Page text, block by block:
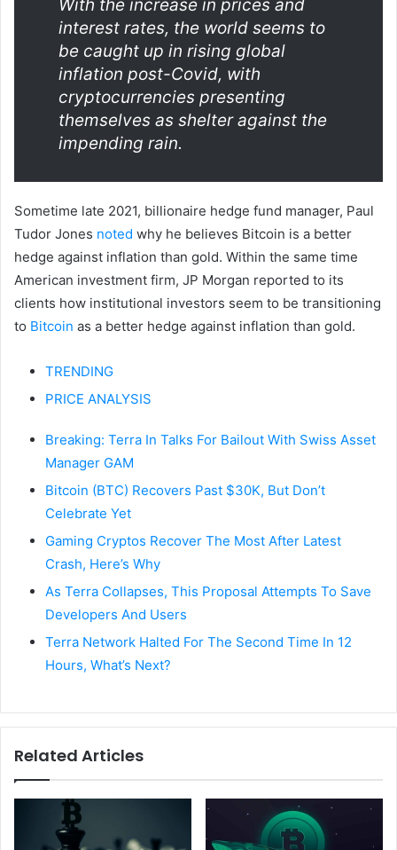
With the increase in prices and
interest rates, the world seems to
be caught up in rising global
inflation post-Covid, with
cryptocurrencies presenting
themselves as shelter against the
impending rain.
Sometime late 2021, billionaire hedge fund manager, Paul
Tudor Jones noted why he believes Bitcoin is a better
hedge against inflation than gold. Within the same time
American investment firm, JP Morgan reported to its
clients how institutional investors seem to be transitioning
to Bitcoin as a better hedge against inflation than gold.
TRENDING
PRICE ANALYSIS
Breaking: Terra In Talks For Bailout With Swiss Asset
Manager GAM
Bitcoin (BTC) Recovers Past $30K, But Don’t
Celebrate Yet
Gaming Cryptos Recover The Most After Latest
Crash, Here’s Why
As Terra Collapses, This Proposal Attempts To Save
Developers And Users
Terra Network Halted For The Second Time In 12
Hours, What’s Next?
Related Articles